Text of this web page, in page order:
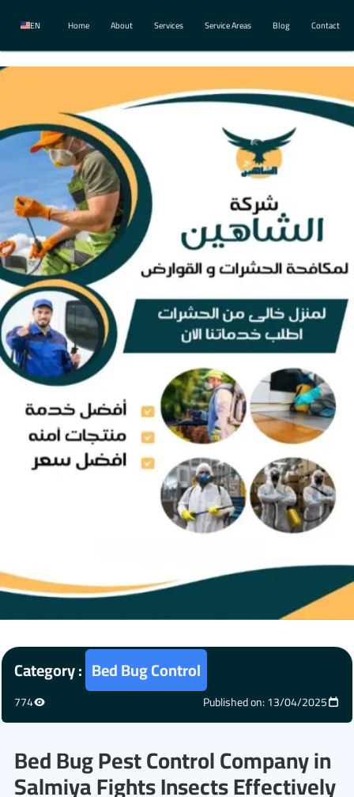
EN Home About Services Service Areas Blog Contact
Category : Bed Bug Control
774 Published on: 13/04/2025
Bed Bug Pest Control Company in
Salmiya Fights Insects Effectively